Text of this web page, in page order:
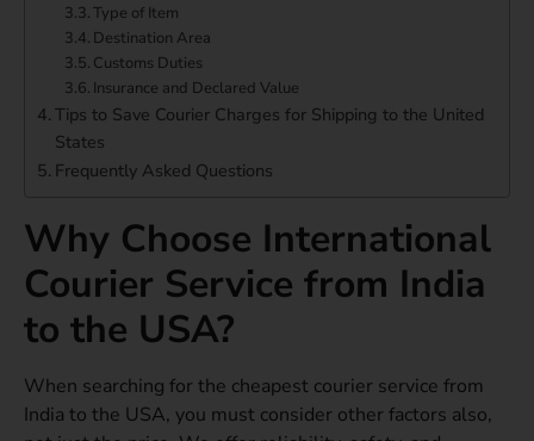
Type of Item
Destination Area
Customs Duties
Insurance and Declared Value
Tips to Save Courier Charges for Shipping to the United
States
Frequently Asked Questions
Why Choose International
Courier Service from India
to the USA?
When searching for the cheapest courier service from
India to the USA, you must consider other factors also,